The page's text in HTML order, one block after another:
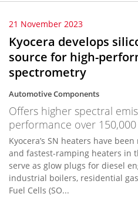
21 November 2023
Kyocera develops
source for high-
spectrometry
Automotive Components
Offers higher spectral
performance over 150,000
Kyocera’s SN heaters have
and fastest-ramping heaters in
serve as glow plugs for diesel
industrial boilers, residential
Fuel Cells (SO...